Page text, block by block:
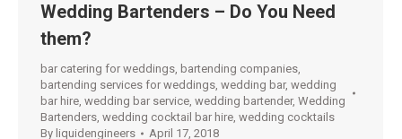
Wedding Bartenders – Do You Need
them?
bar catering for weddings, bartending companies,
bartending services for weddings, wedding bar, wedding
bar hire, wedding bar service, wedding bartender, Wedding
Bartenders, wedding cocktail bar hire, wedding cocktails
By liquidengineers April 17, 2018